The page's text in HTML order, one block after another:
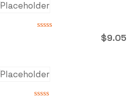
$9.05